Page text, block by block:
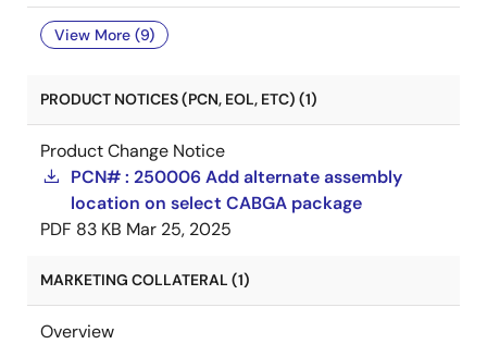
View More (9)
PRODUCT NOTICES (PCN, EOL, ETC) (1)
Product Change Notice
PCN# : 250006 Add alternate assembly
location on select CABGA package
PDF 83 KB Mar 25, 2025
MARKETING COLLATERAL (1)
Overview